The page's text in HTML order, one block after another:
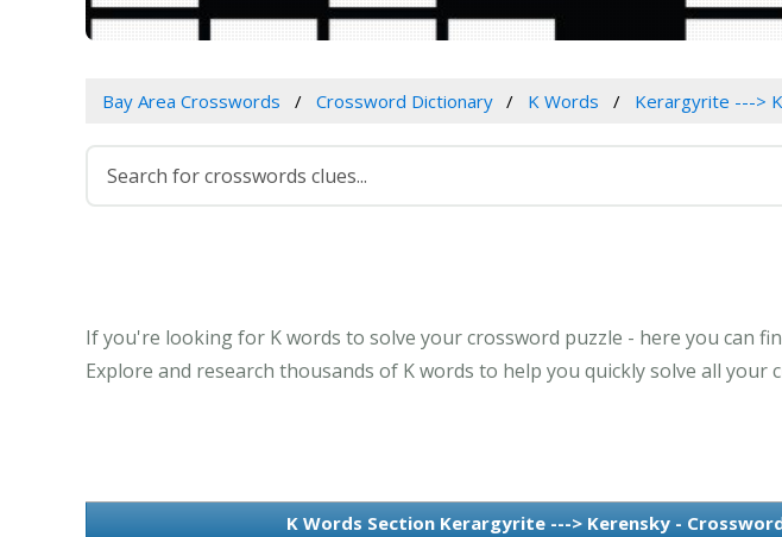
Bay Area Crosswords Crossword Dictionary K Words Kerargyrite --->
If you're looking for K words to solve your crossword puzzle - here you can
Explore and research thousands of K words to help you quickly solve all your
K Words Section Kerargyrite ---> Kerensky -